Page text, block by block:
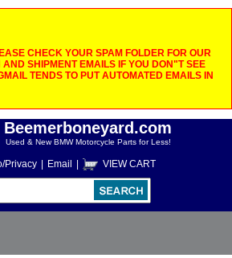
CHECK YOUR SPAM FOLDER FOR OUR
SHIPMENT EMAILS IF YOU DON"T SEE
TENDS TO PUT AUTOMATED EMAILS IN
Beemerboneyard.com
Used & New BMW Motorcycle Parts for Less!
Privacy Email VIEW CART